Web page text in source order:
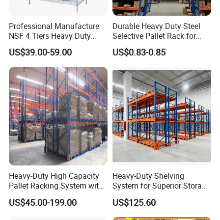
racking; long span shelving etc. With
three logistics equipment processing
base in Nanjing,Hebei and Anhui,
annual production capacity is more
than 60000tons.
NOVA has exported its products to
more than 120 countries which are
distributed all over the 5 continents.
NOVA is dedicated to professional
design; accurate production process;
Professional Manufacture
NSF 4 Tiers Heavy Duty
Storage Chrome Metal Wire
Shelving
US$39.00-59.00
Durable Heavy Duty Steel
Selective Pallet Rack for
Warehouse Storage System
US$0.83-0.85
Heavy-Duty High Capacity
Pallet Racking System with
Steel Beams
US$45.00-199.00
Heavy-Duty Shelving
System for Superior Storage
and Organization
US$125.60